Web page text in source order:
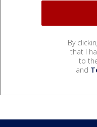
By
that I
to
and